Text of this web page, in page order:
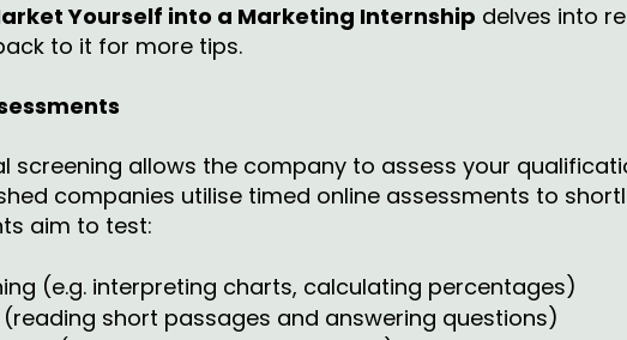
Yourself into a Marketing Internship delves into
to it for more tips.
screening allows the company to assess your
companies utilise timed online assessments to
aim to test:
(e.g. interpreting charts, calculating percentages)
(reading short passages and answering questions)